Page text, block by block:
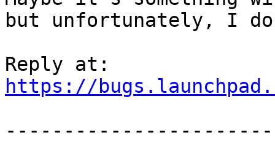
but unfortunately, I
https://